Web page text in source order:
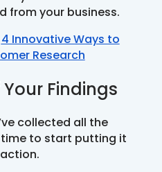
from your business.
4 Innovative Ways to
Research
Findings
collected all the
to start putting it